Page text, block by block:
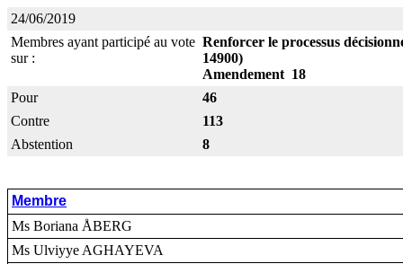
24/06/2019
Membres ayant participé au vote
sur :
Renforcer le processus
14900)
Amendement 18
Pour
46
Contre
113
Abstention
8
Membre
Ms Boriana ÅBERG
Ms Ulviyye AGHAYEVA